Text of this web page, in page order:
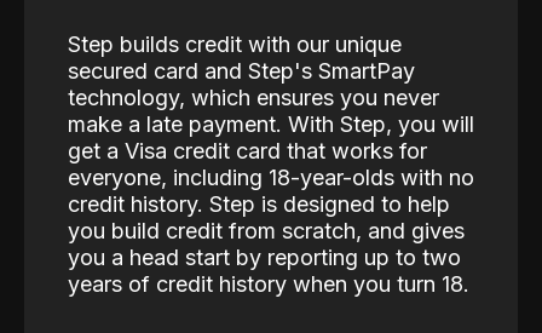
Step builds credit with our unique
secured card and Step's SmartPay
technology, which ensures you never
make a late payment. With Step, you will
get a Visa credit card that works for
everyone, including 18-year-olds with no
credit history. Step is designed to help
you build credit from scratch, and gives
you a head start by reporting up to two
years of credit history when you turn 18.